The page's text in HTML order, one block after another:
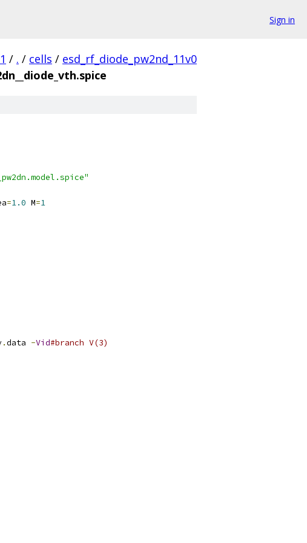
Sign in
/ . / cells / esd_rf_diode_pw2nd_11v0
=1.0 M=1
.data -Vid#branch V(3)